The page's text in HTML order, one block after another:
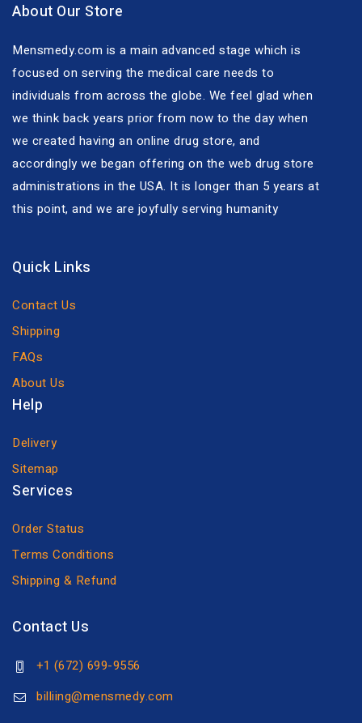
About Our Store
Mensmedy.com is a main advanced stage which is
focused on serving the medical care needs to
individuals from across the globe. We feel glad when
we think back years prior from now to the day when
we created having an online drug store, and
accordingly we began offering on the web drug store
administrations in the USA. It is longer than 5 years at
this point, and we are joyfully serving humanity
Quick Links
Contact Us
Shipping
FAQs
About Us
Help
Delivery
Sitemap
Services
Order Status
Terms Conditions
Shipping & Refund
Contact Us
+1 (672) 699-9556
billiing@mensmedy.com